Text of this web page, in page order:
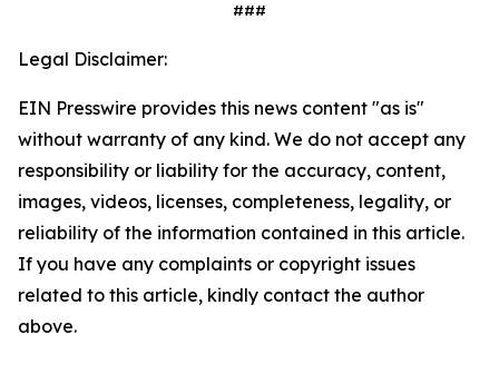
###
Legal Disclaimer:
EIN Presswire provides this news content "as is"
without warranty of any kind. We do not accept any
responsibility or liability for the accuracy, content,
images, videos, licenses, completeness, legality, or
reliability of the information contained in this article.
If you have any complaints or copyright issues
related to this article, kindly contact the author
above.